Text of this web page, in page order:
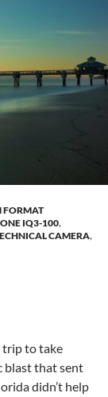
FORMAT
IQ3-100,
CAMERA,
trip to take
blast that sent
didn’t help